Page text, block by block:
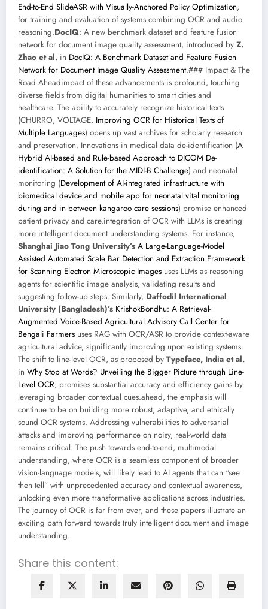
End-to-End SlideASR with Visually-Anchored Policy Optimization,
for training and evaluation of systems combining OCR and audio
reasoning.DocIQ: A new benchmark dataset and feature fusion
network for document image quality assessment, introduced by Z.
Zhao et al. in DocIQ: A Benchmark Dataset and Feature Fusion
Network for Document Image Quality Assessment.### Impact & The
Road Aheadimpact of these advancements is profound, touching
diverse fields from digital humanities to smart cities and
healthcare. The ability to accurately recognize historical texts
(CHURRO, VOLTAGE, Improving OCR for Historical Texts of
Multiple Languages) opens up vast archives for scholarly research
and preservation. Innovations in medical data de-identification (A
Hybrid AI-based and Rule-based Approach to DICOM De-
identification: A Solution for the MIDI-B Challenge) and neonatal
monitoring (Development of AI-integrated infrastructure with
biomedical device and mobile app for neonatal vital monitoring
during and in between kangaroo care sessions) promise enhanced
patient privacy and care.integration of OCR with LLMs is creating
more intelligent document understanding systems. For instance,
Shanghai Jiao Tong University’s A Large-Language-Model
Assisted Automated Scale Bar Detection and Extraction Framework
for Scanning Electron Microscopic Images uses LLMs as reasoning
agents for scientific image analysis, validating results and
suggesting follow-up steps. Similarly, Daffodil International
University (Bangladesh)’s KrishokBondhu: A Retrieval-
Augmented Voice-Based Agricultural Advisory Call Center for
Bengali Farmers uses RAG with OCR/ASR to provide context-aware
agricultural advice, significantly improving upon existing systems.
The shift to line-level OCR, as proposed by Typeface, India et al.
in Why Stop at Words? Unveiling the Bigger Picture through Line-
Level OCR, promises substantial accuracy and efficiency gains by
leveraging broader contextual cues.ahead, the emphasis will
continue to be on building more robust, adaptive, and ethically
sound OCR systems. Addressing vulnerabilities to adversarial
attacks and improving performance on noisy, real-world data
remains critical. The push towards end-to-end, multimodal
understanding, where OCR is a seamless component of broader
vision-language models, will likely lead to AI agents that can “see
then tell” with unprecedented accuracy and contextual awareness,
unlocking even more transformative applications across industries.
The journey of OCR is far from over, and these papers illustrate an
exciting path forward towards truly intelligent document and image
understanding.
Share this content: